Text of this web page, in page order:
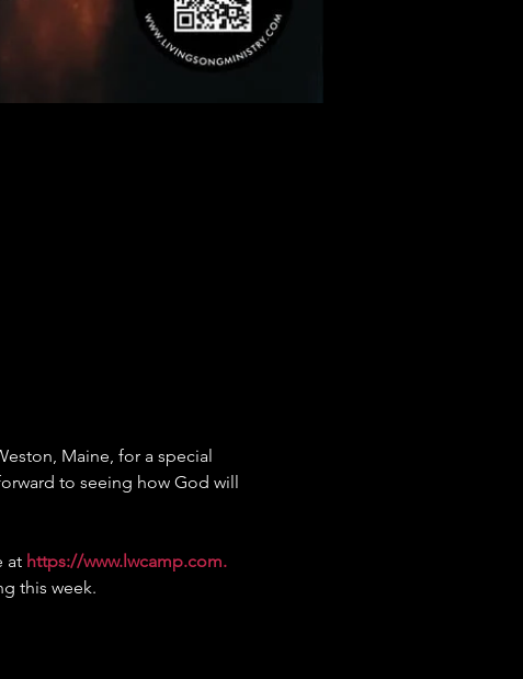
Maine, for a special
to seeing how God will
at https://www.lwcamp.com.
this week.